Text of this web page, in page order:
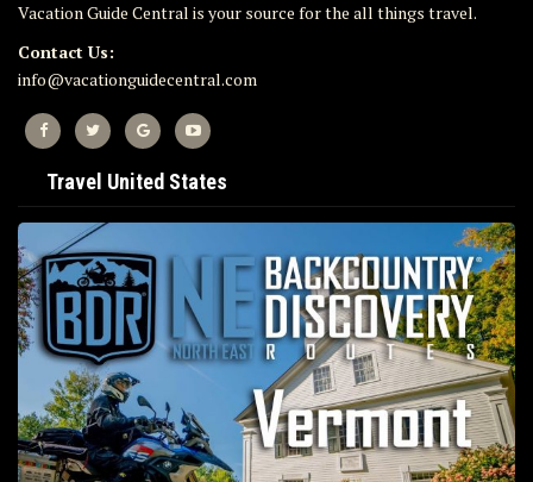
Vacation Guide Central is your source for the all things travel.
Contact Us:
info@vacationguidecentral.com
Travel United States